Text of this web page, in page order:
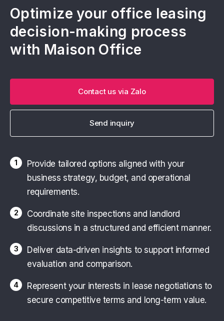
Contact Maison Office today to receive the
latest pricing and availability for
serviced
offices in Ho Chi Minh City
Optimize your office leasing
decision-making process
with Maison Office
Contact us via Zalo
Send inquiry
1
Provide tailored options aligned with your
business strategy, budget, and operational
requirements.
2
Coordinate site inspections and landlord
discussions in a structured and efficient manner.
3
Deliver data-driven insights to support informed
evaluation and comparison.
4
Represent your interests in lease negotiations to
secure competitive terms and long-term value.